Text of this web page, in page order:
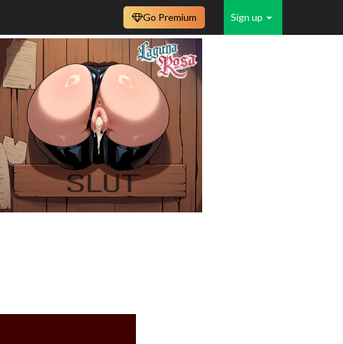
Sign up
Go Premium